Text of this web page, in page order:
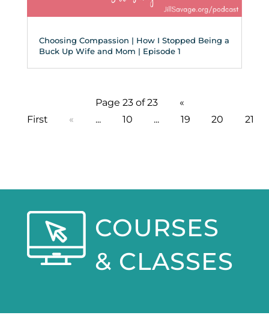
Choosing Compassion | How I Stopped Being a
Buck Up Wife and Mom | Episode 1
Page 23 of 23
«
First
« ... 10 ... 19 20 21
COURSES
& CLASSES